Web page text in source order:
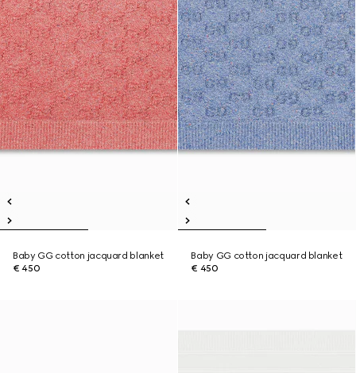
Baby GG cotton jacquard blanket
€ 450
Baby GG cotton jacquard blanket
€ 450